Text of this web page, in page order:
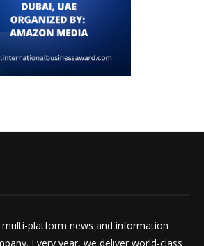
multi-platform news and information
Every year, we deliver world-class